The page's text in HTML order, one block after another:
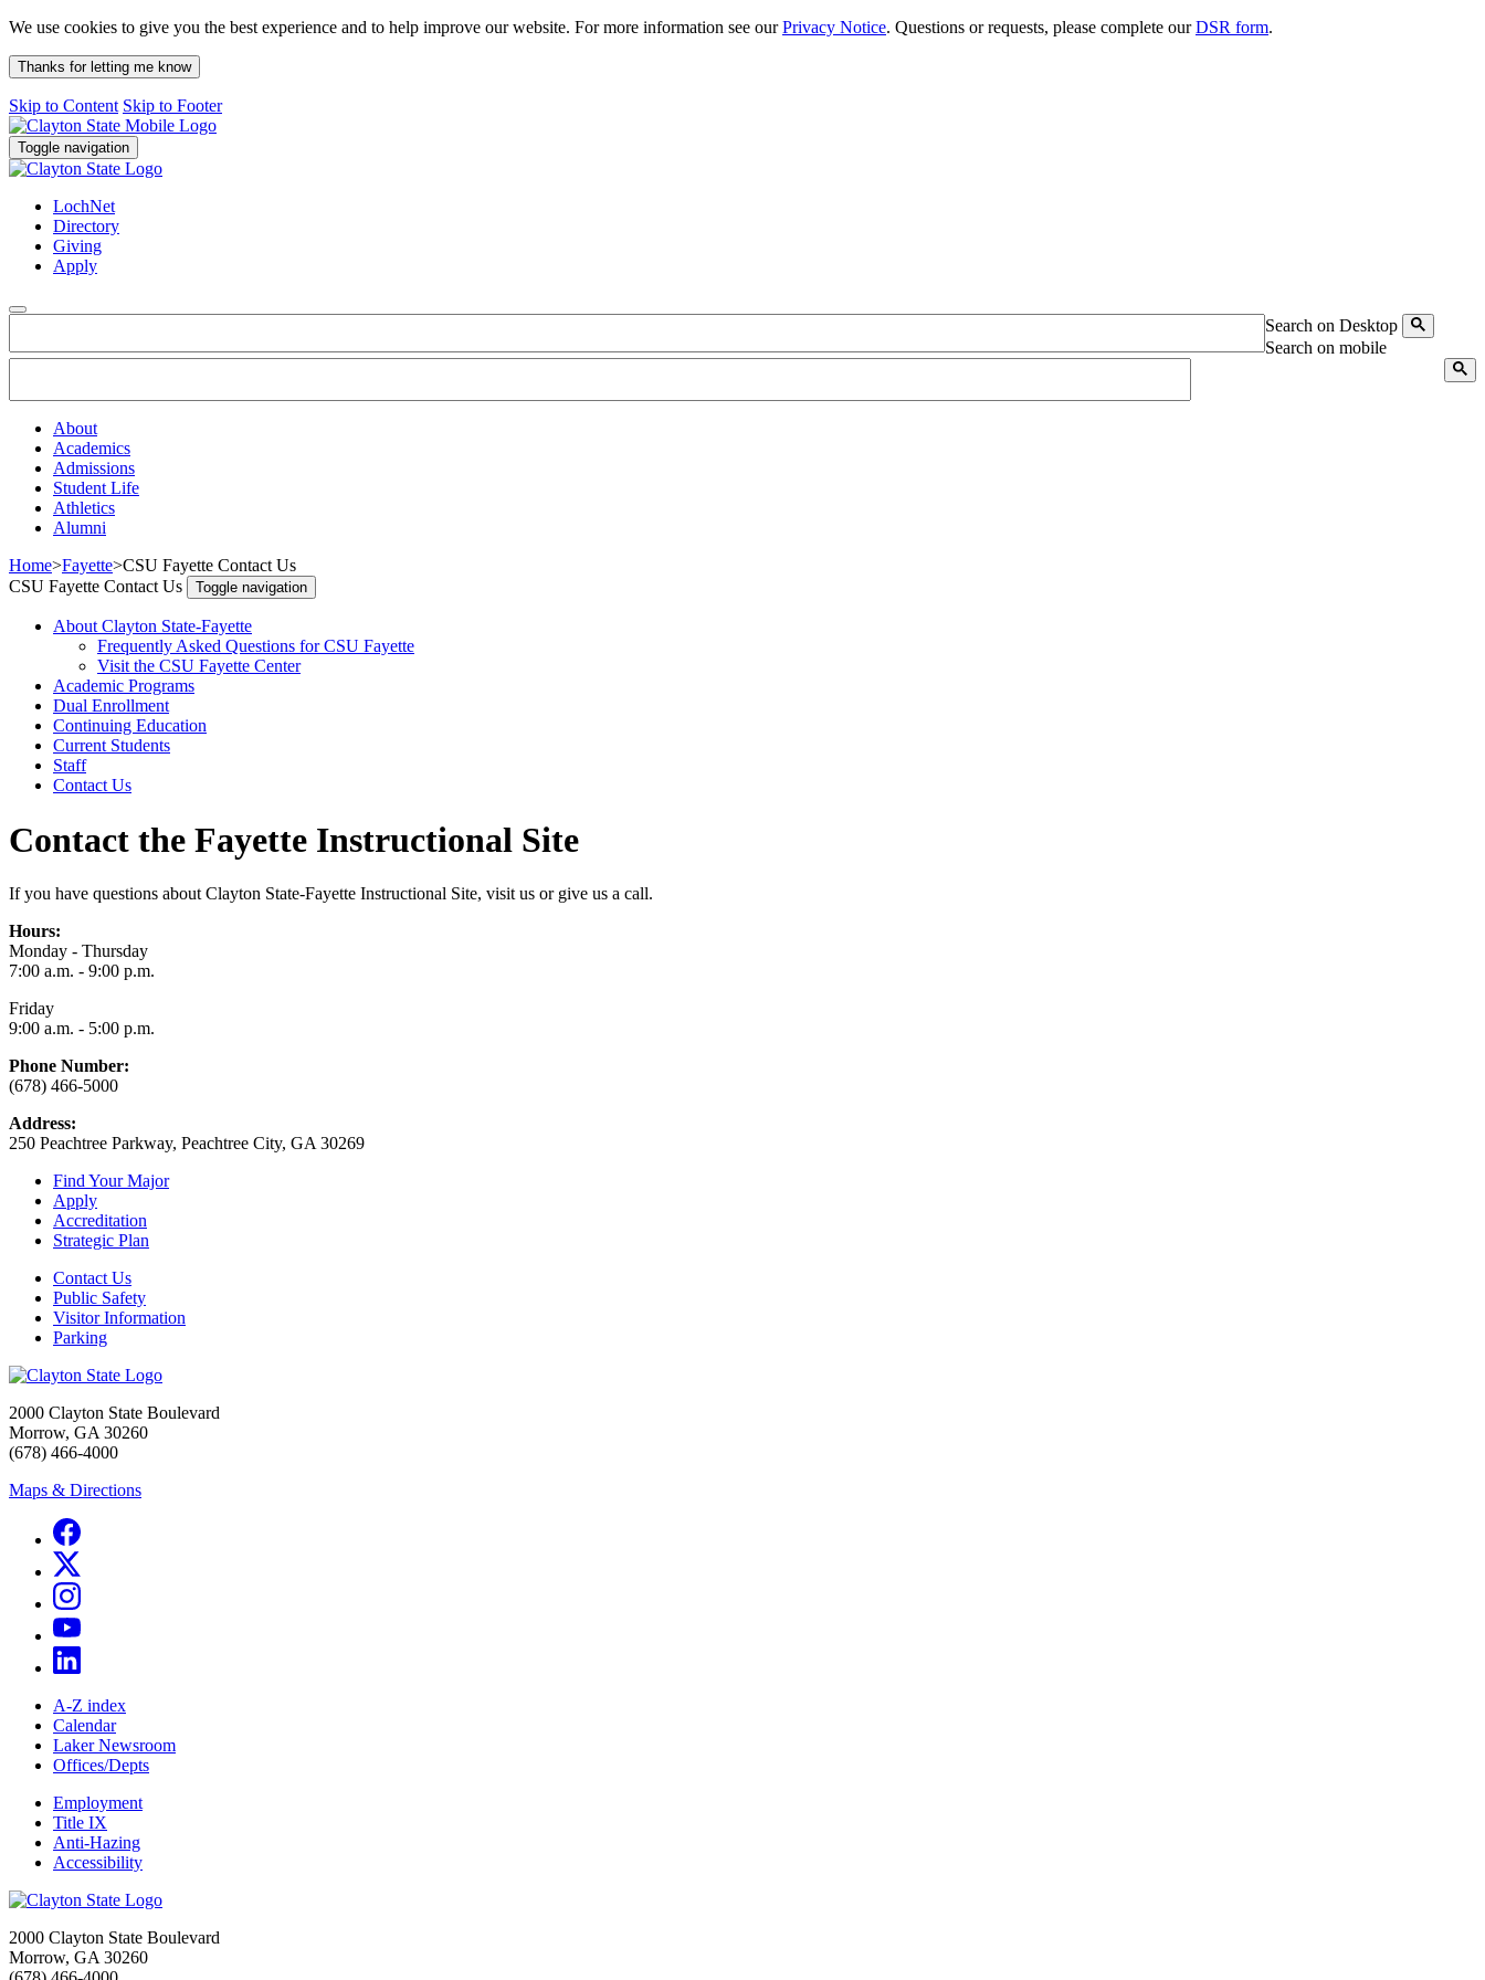
We use cookies to give you the best experience and to help improve our website. For more information see ourPrivacy Notice. Questions or requests, please complete ourDSR form.
Thanks for letting me know
Skip to Content Skip to Footer
Toggle navigation
LochNet
Directory
Giving
Apply
Search on Desktop
Search on mobile
About
Academics
Admissions
Student Life
Athletics
Alumni
Home>Fayette>CSU Fayette Contact Us
CSU Fayette Contact Us
Toggle navigation
About Clayton State-Fayette
Frequently Asked Questions for CSU Fayette
Visit the CSU Fayette Center
Academic Programs
Dual Enrollment
Continuing Education
Current Students
Staff
Contact Us
Contact the Fayette Instructional Site
If you have questions about Clayton State-Fayette Instructional Site, visit us or give us a call.
Hours:
Monday - Thursday
7:00 a.m. - 9:00 p.m.
Friday
9:00 a.m. - 5:00 p.m.
Phone Number:
(678) 466-5000
Address:
250 Peachtree Parkway, Peachtree City, GA 30269
Find Your Major
Apply
Accreditation
Strategic Plan
Contact Us
Public Safety
Visitor Information
Parking
2000 Clayton State Boulevard
Morrow, GA 30260
(678) 466-4000
Maps & Directions
A-Z index
Calendar
Laker Newsroom
Offices/Depts
Employment
Title IX
Anti-Hazing
Accessibility
2000 Clayton State Boulevard
Morrow, GA 30260